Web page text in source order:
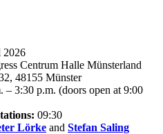
2026
Centrum Halle Münsterland
48155 Münster
– 3:30 p.m. (doors open at 9:00
09:30
Lörke and Stefan Saling